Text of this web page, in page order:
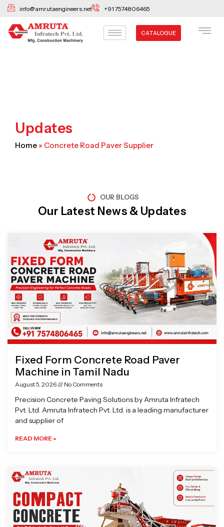
Skip
content
info@amrutaengineers.net +91 7574806465
CATALOGUE
Updates
Home » Concrete Road Paver Supplier
OUR BLOGS
Our Latest News & Updates
Fixed Form Concrete Road Paver
Machine in Tamil Nadu
August 5, 2026 No Comments
Precision Concrete Paving Solutions by Amruta Infratech
Pvt. Ltd. Amruta Infratech Pvt. Ltd. is a leading manufacturer
and supplier of
READ MORE »